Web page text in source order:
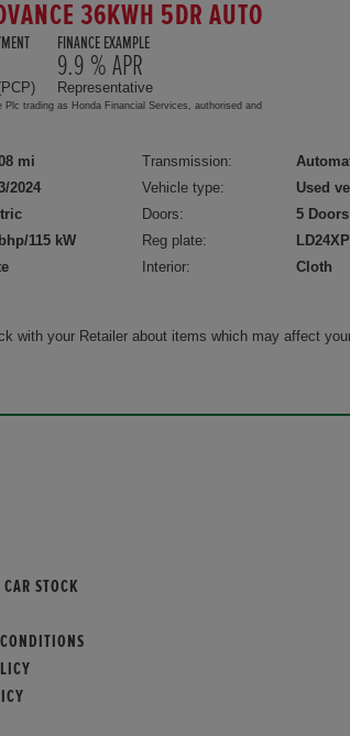
36KWH 5DR AUTO
FINANCE EXAMPLE
9.9 % APR
Representative
trading as Honda Financial Services, authorised and
mi
2024
115 kW
Transmission:
Vehicle type:
Used
Doors:
5 Doors
Reg plate:
Interior:
Cloth
with your Retailer about items which may affect
STOCK